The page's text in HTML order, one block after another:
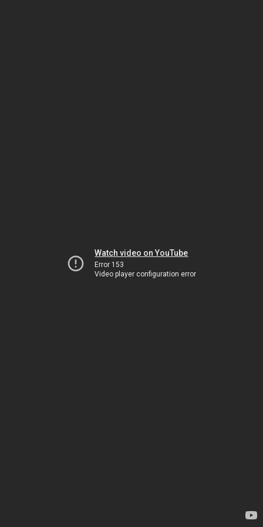
Watch video on YouTube
Error 153
Video player configuration error